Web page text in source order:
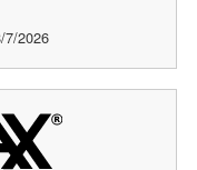
7/2026